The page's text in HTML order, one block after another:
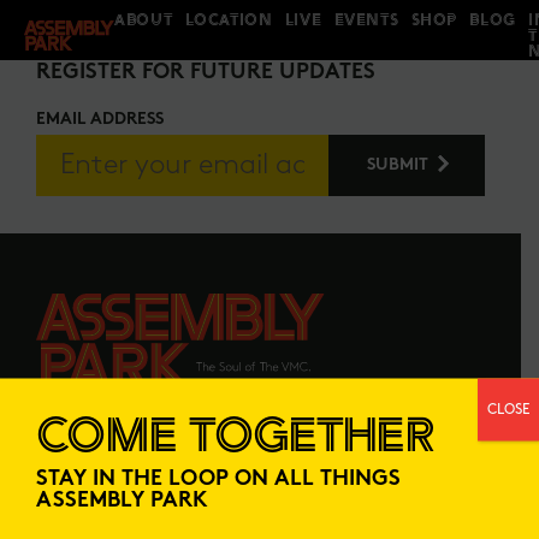
ABOUT LOCATION LIVE EVENTS SHOP BLOG
STAY IN THE LOOP
REGISTER FOR FUTURE UPDATES
EMAIL ADDRESS
ABOUT LOCATION
LIVE EVENTS
COME TOGETHER
STAY IN THE LOOP ON ALL THINGS
ASSEMBLY PARK
CLOSE